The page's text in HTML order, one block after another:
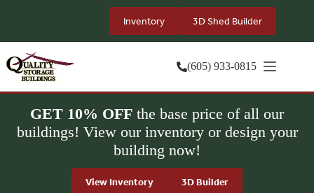
Inventory 3D Shed Builder
(605) 933-0815
GET 10% OFF the base price of all our
buildings! View our inventory or design your
building now!
View Inventory 3D Builder